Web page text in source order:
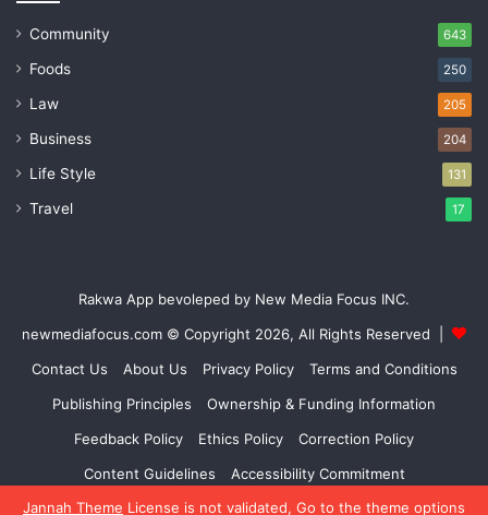
Jannah Theme License is not validated, Go to the theme options
Community 643
Foods 250
Law 205
Business 204
Life Style 131
Travel 17
Rakwa App bevoleped by New Media Focus INC.
newmediafocus.com © Copyright 2026, All Rights Reserved |
Contact Us
About Us Privacy Policy
Terms and Conditions
Publishing Principles
Ownership & Funding Information
Feedback Policy
Ethics Policy
Correction Policy
Content Guidelines
Accessibility Commitment